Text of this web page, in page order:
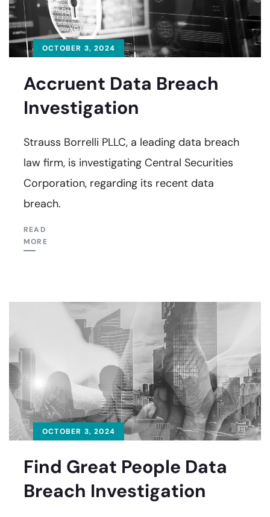
OCTOBER 3, 2024
Accruent Data Breach
Investigation
Strauss Borrelli PLLC, a leading data breach
law firm, is investigating Central Securities
Corporation, regarding its recent data
breach.
READ
MORE
OCTOBER 3, 2024
Find Great People Data
Breach Investigation